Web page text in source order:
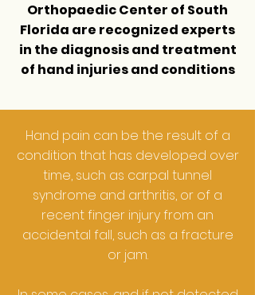
Orthopaedic Center of South
Florida are recognized experts
in the diagnosis and treatment
of hand injuries and conditions
Hand pain can be the result of a
condition that has developed over
time, such as carpal tunnel
syndrome and arthritis, or of a
recent finger injury from an
accidental fall, such as a fracture
or jam.